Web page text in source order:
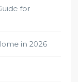
for
in 2026